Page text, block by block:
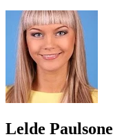
Lelde Paulsone